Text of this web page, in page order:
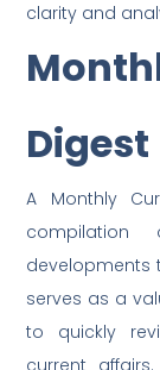
clarity and
Digest
A Monthly
developments
serves as a
to quickly